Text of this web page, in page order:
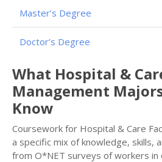
Master’s Degree
Doctor’s Degree
What Hospital &
Management
Know
Coursework for Hospital & Care
a specific mix of knowledge, skills,
from O*NET surveys of workers in